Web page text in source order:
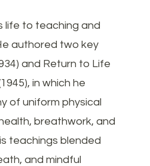
life to teaching and
authored two key
and Return to Life
in which he
of uniform physical
breathwork, and
teachings blended
and mindful